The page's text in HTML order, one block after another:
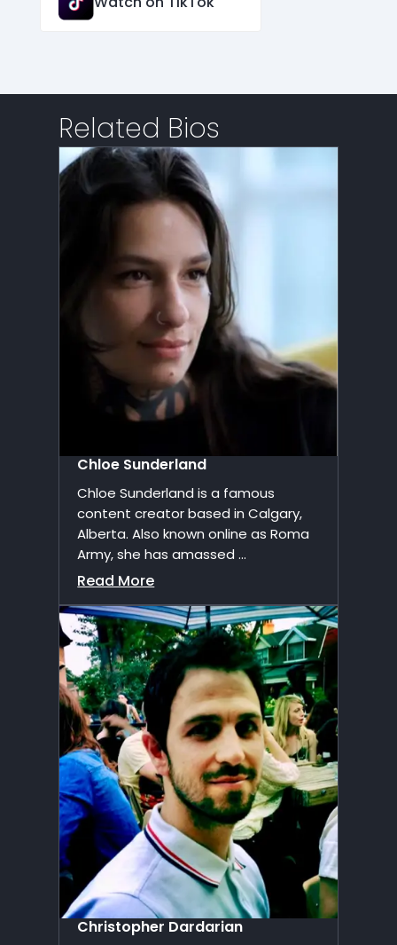
Related Bios
Chloe Sunderland
Chloe Sunderland is a famous
content creator based in Calgary,
Alberta. Also known online as Roma
Army, she has amassed ...
Read More
Christopher Dardarian